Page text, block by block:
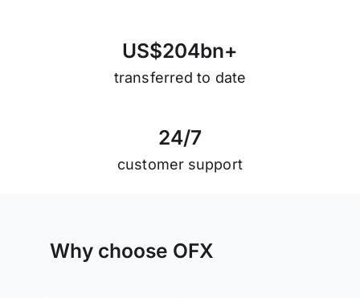
US$204bn+
transferred to date
24/7
customer support
Why choose OFX